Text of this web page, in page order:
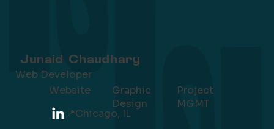
Junaid Chaudhary
Web Developer
Website
Graphic
Design
Project
MGMT
📍Chicago, IL